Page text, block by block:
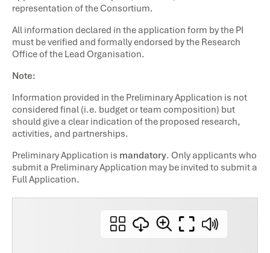
representation of the Consortium.
All information declared in the application form by the PI
must be verified and formally endorsed by the Research
Office of the Lead Organisation.
Note:
Information provided in the Preliminary Application is not
considered final (i.e. budget or team composition) but
should give a clear indication of the proposed research,
activities, and partnerships.
Preliminary Application is mandatory. Only applicants who
submit a Preliminary Application may be invited to submit a
Full Application.